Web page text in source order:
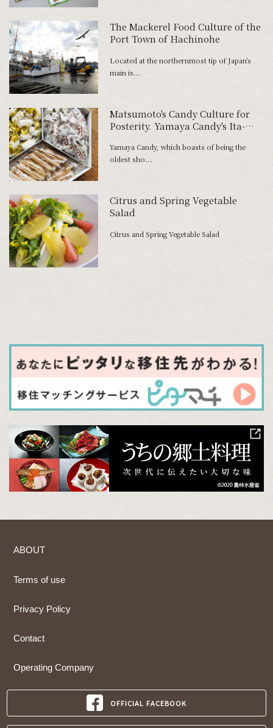
The Mackerel Food Culture of the
Port Town of Hachinohe
Located at the northernmost tip of Japan’s
main is...
Matsumoto's Candy Culture for
Posterity. Yamaya Candy's Ita-
Yamaya Candy, which boasts of being the
oldest sho...
Citrus and Spring Vegetable
Salad
Citrus and Spring Vegetable Salad
ABOUT
Terms of use
Privacy Policy
Contact
Operating Company
OFFICIAL FACEBOOK